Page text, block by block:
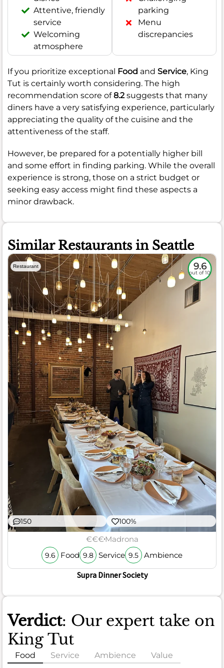
Attentive, friendly
service
Welcoming
atmosphere
parking
Menu
discrepancies
If you prioritize exceptional Food and Service, King
Tut is certainly worth considering. The high
recommendation score of8.2suggests that many
diners have a very satisfying experience, particularly
appreciating the quality of the cuisine and the
attentiveness of the staff.
However, be prepared for a potentially higher bill
and some effort in finding parking. While the overall
experience is strong, those on a strict budget or
seeking easy access might find these aspects a
minor drawback.
Similar Restaurants in Seattle
Restaurant 9.6
out of 10
150 100%
€€€Madrona
9.6 Food 9.8 Service 9.5 Ambience
Supra Dinner Society
Verdict: Our expert take on
King Tut
Food Service Ambience Value